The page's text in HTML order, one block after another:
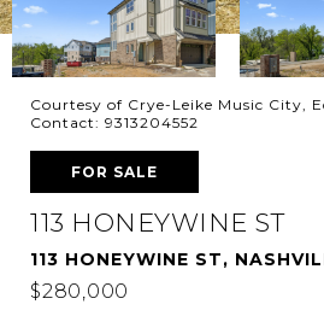
Courtesy of Crye-Leike Music City,
Contact: 9313204552
FOR SALE
113 HONEYWINE ST
113 HONEYWINE ST,
$280,000